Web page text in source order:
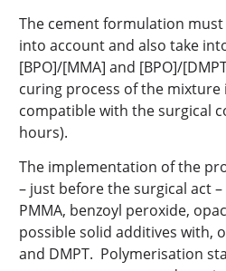
The cement formulation
into account and also take
[BPO]/[MMA] and [BPO]/
curing process of the
compatible with the surgical
hours).
The implementation of the
– just before the surgical act
PMMA, benzoyl peroxide,
possible solid additives with,
and DMPT. Polymerisation